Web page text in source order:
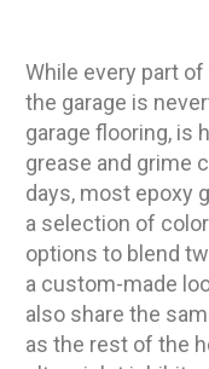
While every part
the garage is
garage flooring, is
grease and grime
days, most epoxy
a selection of
options to blend
a custom-made
also share the
as the rest of the